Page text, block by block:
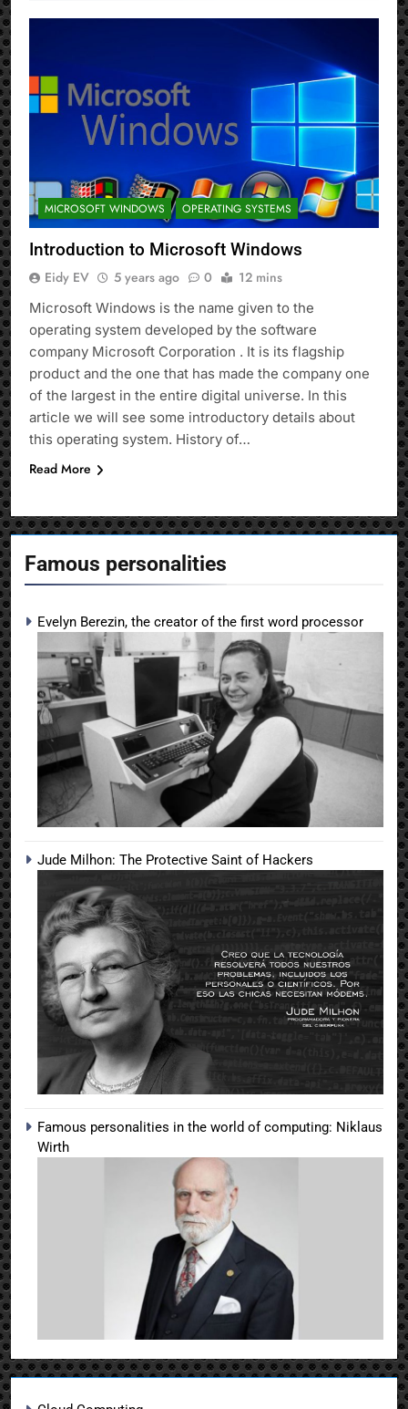
Famous personalities
Evelyn Berezin, the creator of the first word processor
Jude Milhon: The Protective Saint of Hackers
Famous personalities in the world of computing: Niklaus
Wirth
MICROSOFT WINDOWS OPERATING SYSTEMS
Introduction to Microsoft Windows
Eidy EV 5 years ago 0 12 mins
Microsoft Windows is the name given to the
operating system developed by the software
company Microsoft Corporation . It is its flagship
product and the one that has made the company one
of the largest in the entire digital universe. In this
article we will see some introductory details about
this operating system. History of…
Read More